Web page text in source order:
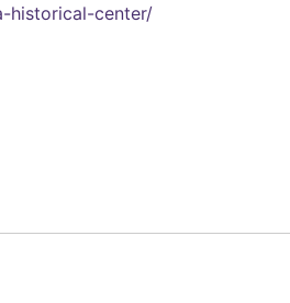
historical-center/